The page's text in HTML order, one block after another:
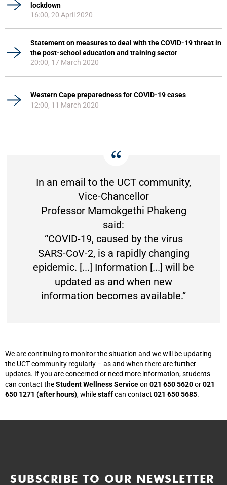
lockdown
16:00, 20 April 2020
Statement on measures to deal with the COVID-19 threat in
the post-school education and training sector
20:00, 17 March 2020
Western Cape preparedness for COVID-19 cases
12:00, 11 March 2020
In an email to the UCT community,
Vice-Chancellor
Professor Mamokgethi Phakeng
said:
“COVID-19, caused by the virus
SARS-CoV-2, is a rapidly changing
epidemic. [...] Information [...] will be
updated as and when new
information becomes available.”
We are continuing to monitor the situation and we will be updating
the UCT community regularly – as and when there are further
updates. If you are concerned or need more information, students
can contact theStudent Wellness Serviceon 021 650 5620or021
650 1271 (after hours), whilestaffcan contact 021 650 5685.
SUBSCRIBE TO OUR NEWSLETTER